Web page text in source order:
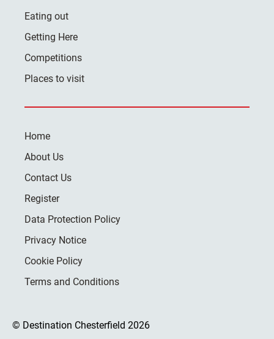
Eating out
Getting Here
Competitions
Places to visit
Home
About Us
Contact Us
Register
Data Protection Policy
Privacy Notice
Cookie Policy
Terms and Conditions
© Destination Chesterfield 2026